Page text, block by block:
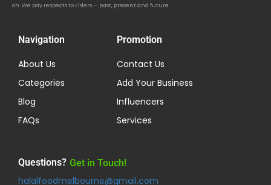
on. We pay respects to Elders — past, present and future.
Navigation
About Us
Categories
Blog
FAQs
Promotion
Contact Us
Add Your Business
Influencers
Services
Questions? Get in Touch!
halalfoodmelbourne@gmail.com